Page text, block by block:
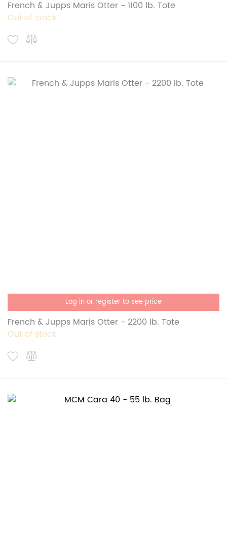
French & Jupps Maris Otter - 1100 lb. Tote
Out of stock
Log in or register to see price
French & Jupps Maris Otter - 2200 lb. Tote
Out of stock